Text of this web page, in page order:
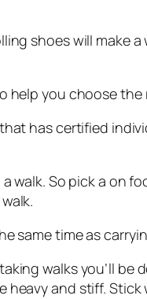
shoes will make
help you choose
has certified
walk. So pick a on
same time as
walks you’ll be
heavy and stiff.